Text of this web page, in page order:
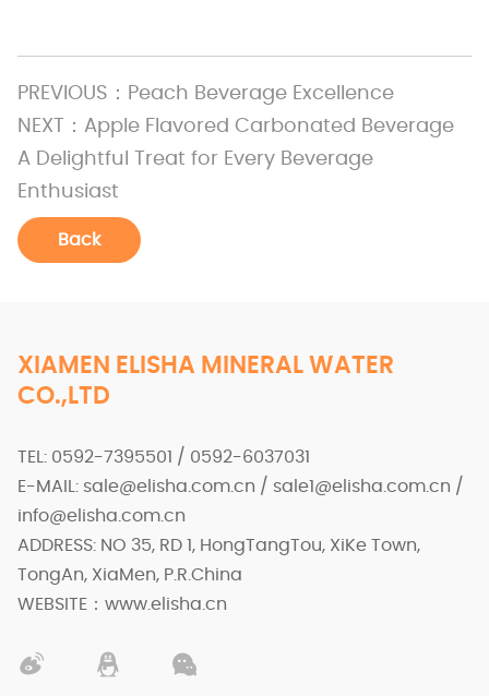
PREVIOUS：
Peach Beverage Excellence
NEXT： Apple Flavored Carbonated Beverage
A Delightful Treat for Every Beverage
Enthusiast
Back
XIAMEN ELISHA MINERAL WATER
CO.,LTD
TEL: 0592-7395501 / 0592-6037031
E-MAIL: sale@elisha.com.cn / sale1@elisha.com.cn /
info@elisha.com.cn
ADDRESS: NO 35, RD 1, HongTangTou, XiKe Town,
TongAn, XiaMen, P.R.China
WEBSITE：www.elisha.cn